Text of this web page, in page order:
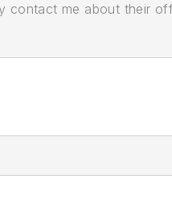
contact me about their